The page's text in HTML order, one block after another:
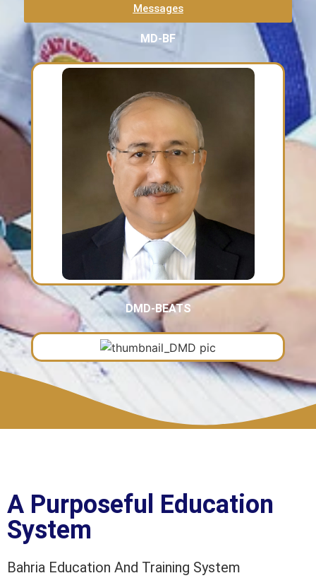
MD-BF
Messages
DMD-BEATS
A Purposeful Education
System
Bahria Education And Training System